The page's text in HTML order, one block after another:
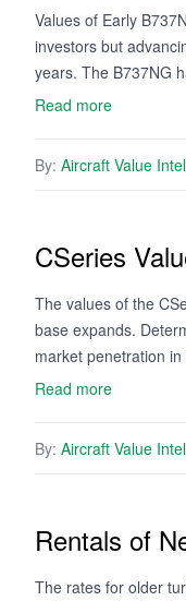
Values of Early
investors but
years. The B737NG
Read more
By: Aircraft Value
CSeries
The values of the
base expands.
market penetration
Read more
By: Aircraft Value
Rentals of
The rates for older